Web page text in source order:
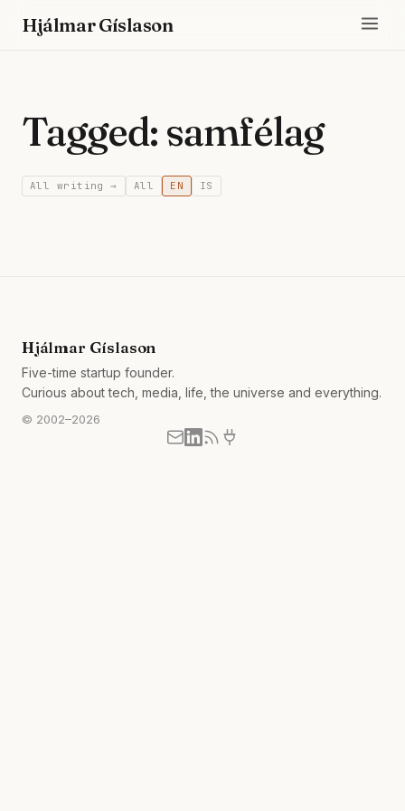
Hjálmar Gíslason
Tagged: samfélag
All writing → All EN IS
Hjálmar Gíslason
Five-time startup founder.
Curious about tech, media, life, the universe and everything.
© 2002–2026